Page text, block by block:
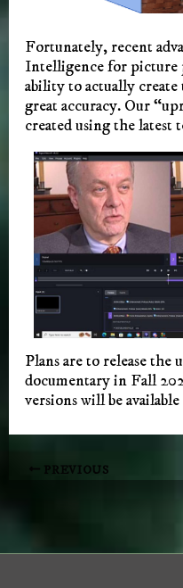
Fortunately, recent
Intelligence for picture
ability to actually
great accuracy. Our
created using the
Plans are to release the
documentary in Fall
versions will be
Post PREVIOUS